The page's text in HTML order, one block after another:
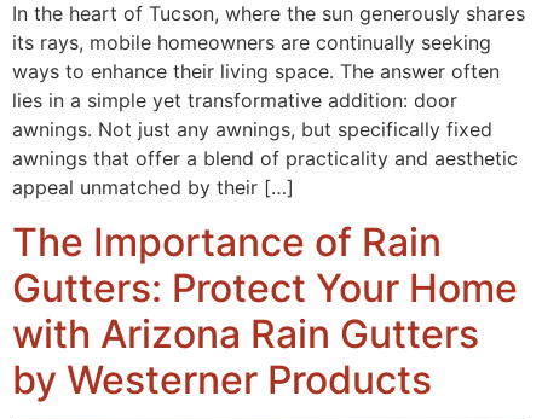
In the heart of Tucson, where the sun generously shares
its rays, mobile homeowners are continually seeking
ways to enhance their living space. The answer often
lies in a simple yet transformative addition: door
awnings. Not just any awnings, but specifically fixed
awnings that offer a blend of practicality and aesthetic
appeal unmatched by their […]
The Importance of Rain
Gutters: Protect Your Home
with Arizona Rain Gutters
by Westerner Products